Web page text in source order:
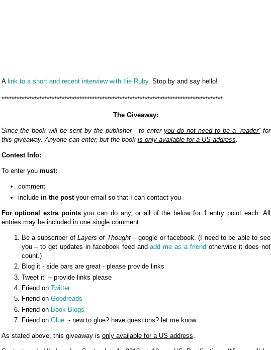
Alink to a short and recent interview with Ilie Ruby. Stop by and say hello!
****************************************************************************************
The Giveaway:
Since the book will be sent by the publisher - to enter you do not need to be a “reader”for
this giveaway. Anyone can enter, but the book is only available for a US address
Contest Info:
To enter you must:
comment
include in the postyour email so that I can contact you
For optional extra pointsyou can do any, or all of the below for 1 entry point each. All
entries may be included in one single comment.
Be a subscriber of Layers of Thought– google or facebook. (I need to be able to see
you – to get updates in facebook feed andadd me as a friend otherwise it does not
count.)
Blog it - side bars are great - please provide links
Tweet it – provide links please
Friend on Twitter
Friend on Goodreads
Friend on Book Blogs
Friend on Glue- new to glue? have questions? let me know.
As stated above, this giveaway is only available for a US address.